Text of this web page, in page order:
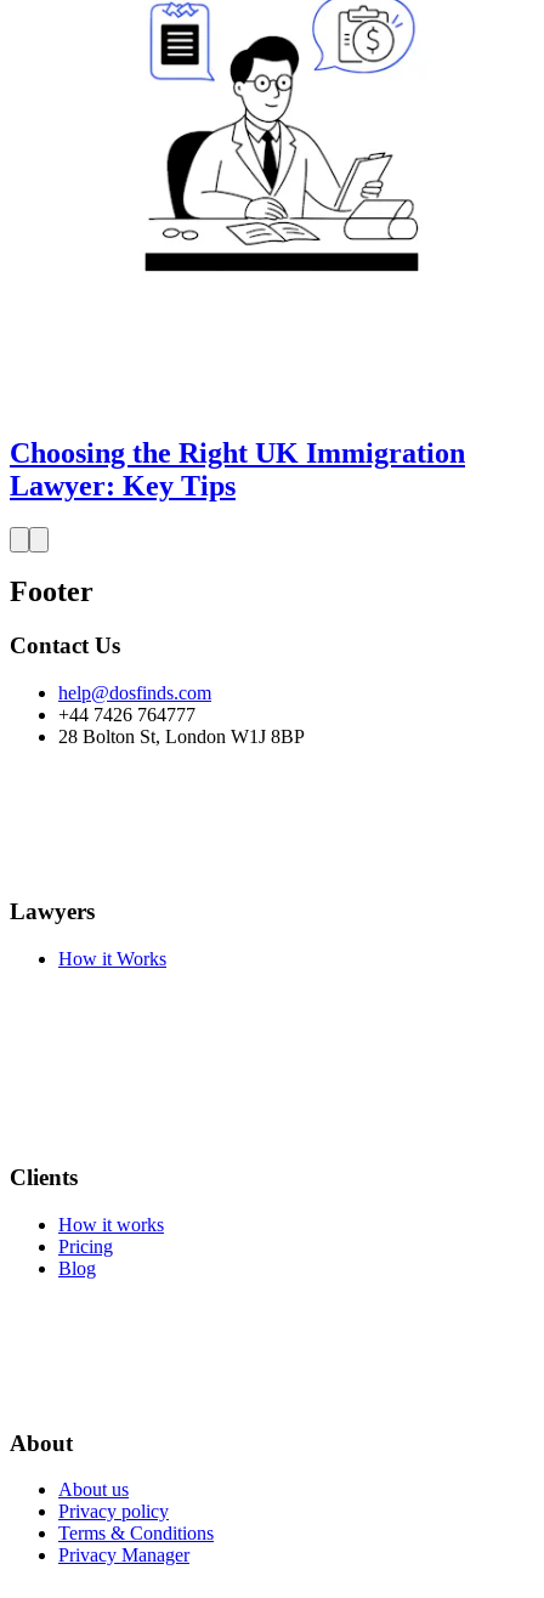
Choosing the Right UK Immigration
Lawyer: Key Tips
Footer
Contact Us
help@dosfinds.com
+44 7426 764777
28 Bolton St, London W1J 8BP
Lawyers
How it Works
Clients
How it works
Pricing
Blog
About
About us
Privacy policy
Terms & Conditions
Privacy Manager